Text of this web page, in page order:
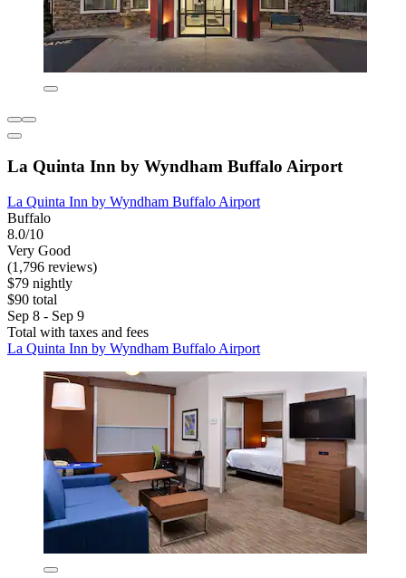
La Quinta Inn by Wyndham Buffalo Airport
La Quinta Inn by Wyndham Buffalo Airport
Buffalo
8.0/10
Very Good
(1,796 reviews)
$79 nightly
$90 total
Sep 8 - Sep 9
Total with taxes and fees
La Quinta Inn by Wyndham Buffalo Airport